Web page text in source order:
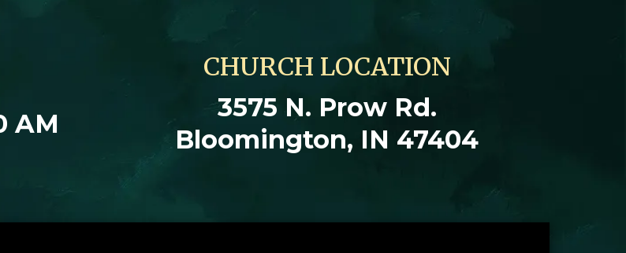
AM
CHURCH LOCATION
3575 N. Prow Rd.
Bloomington, IN 47404